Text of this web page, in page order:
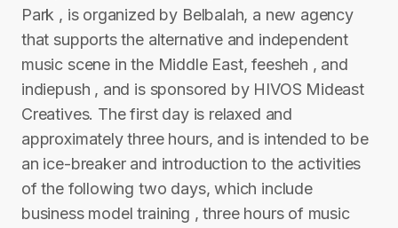
Park , is organized by Belbalah, a new agency
that supports the alternative and independent
music scene in the Middle East, feesheh , and
indiepush , and is sponsored by HIVOS Mideast
Creatives. The first day is relaxed and
approximately three hours, and is intended to be
an ice-breaker and introduction to the activities
of the following two days, which include
business model training , three hours of music